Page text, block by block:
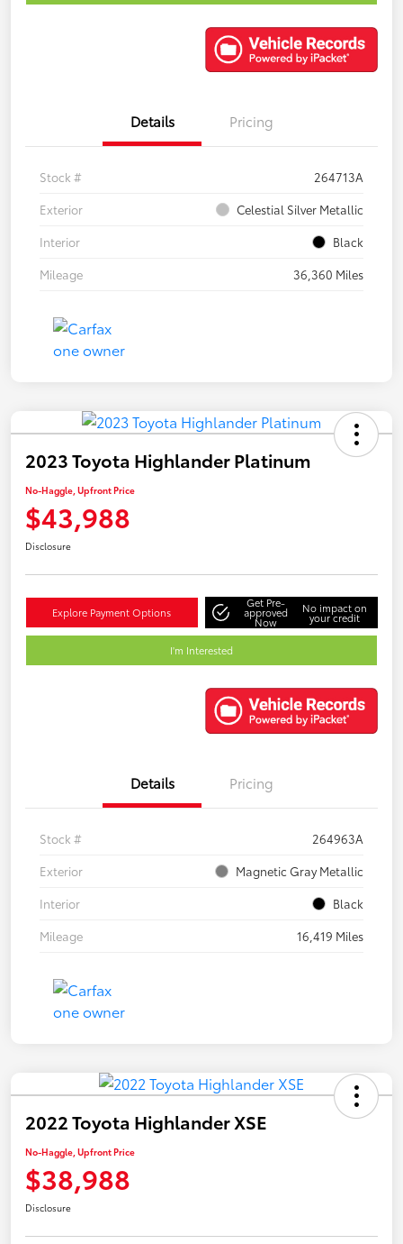
Details Pricing
Stock #
264713A
Exterior
Celestial Silver Metallic
Interior
Black
Mileage
36,360 Miles
2023 Toyota Highlander Platinum
No-Haggle, Upfront Price
$43,988
Disclosure
Explore Payment Options
Get Pre-
approved
Now
No impact on
your credit
I'm Interested
Details Pricing
Stock #
264963A
Exterior
Magnetic Gray Metallic
Interior
Black
Mileage
16,419 Miles
2022 Toyota Highlander XSE
No-Haggle, Upfront Price
$38,988
Disclosure